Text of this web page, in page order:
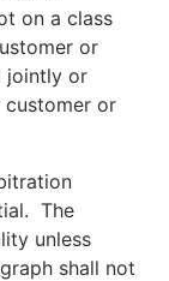
on a class
or
jointly or
or
The
unless
shall not